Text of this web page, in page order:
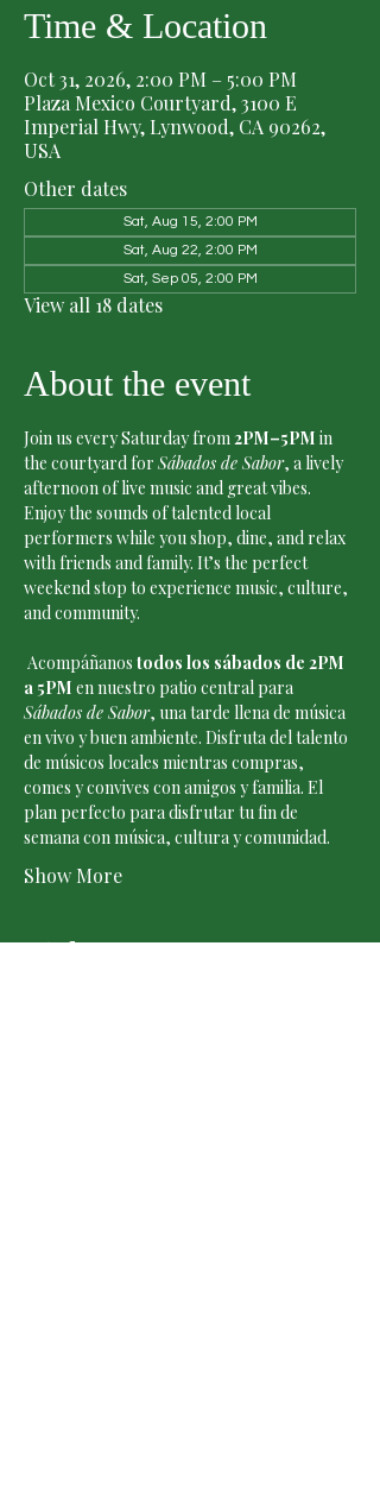
Time & Location
Oct 31, 2026, 2:00 PM – 5:00 PM
Plaza Mexico Courtyard, 3100 E
Imperial Hwy, Lynwood, CA 90262,
USA
Other dates
Sat, Aug 15, 2:00 PM
Sat, Aug 22, 2:00 PM
Sat, Sep 05, 2:00 PM
View all 18 dates
About the event
Join us every Saturday from 2PM–5PM in
the courtyard for Sábados de Sabor, a lively
afternoon of live music and great vibes.
Enjoy the sounds of talented local
performers while you shop, dine, and relax
with friends and family. It’s the perfect
weekend stop to experience music, culture,
and community.
Acompáñanos todos los sábados de 2PM
a 5PM en nuestro patio central para
Sábados de Sabor, una tarde llena de música
en vivo y buen ambiente. Disfruta del talento
de músicos locales mientras compras,
comes y convives con amigos y familia. El
plan perfecto para disfrutar tu fin de
semana con música, cultura y comunidad.
Show More
Tickets